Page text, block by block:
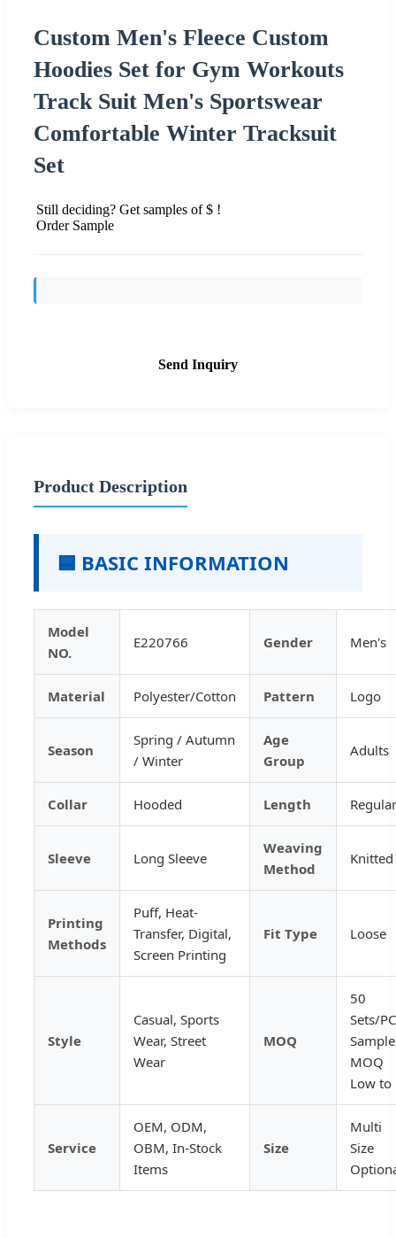
Custom Men's Fleece Custom
Hoodies Set for Gym Workouts
Track Suit Men's Sportswear
Comfortable Winter Tracksuit
Set
Still deciding? Get samples of $ !
Order Sample
Send Inquiry
Product Description
🟦 BASIC INFORMATION
Model
NO.
E220766 Gender Men's
Material Polyester/Cotton Pattern Logo
Season
Spring / Autumn
/ Winter
Age
Group
Adults
Collar Hooded Length Regular
Sleeve Long Sleeve
Weaving
Method
Knitted
Printing
Methods
Puff, Heat-
Transfer, Digital,
Screen Printing
Fit Type Loose
Style
Casual, Sports
Wear, Street
Wear
MOQ
50
Sets/
Sample
MOQ
Low to
Service
OEM, ODM,
OBM, In-Stock
Items
Size
Multi
Size